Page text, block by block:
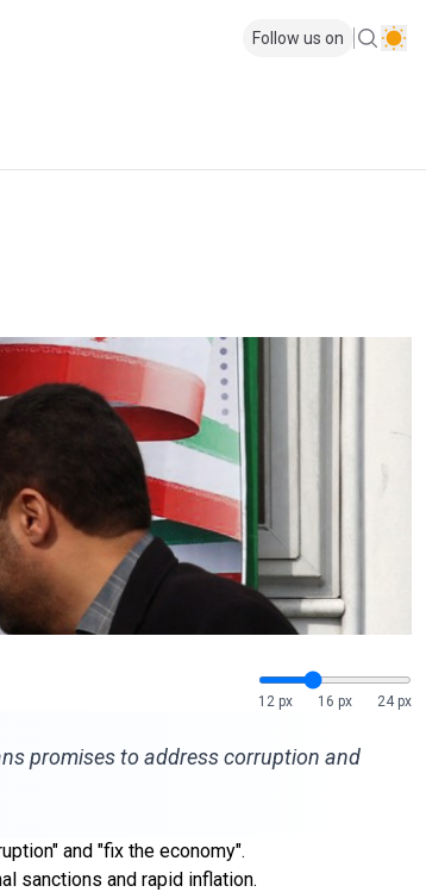
Follow us on
12 px
16 px 24 px
promises to address corruption and
and "fix the economy".
sanctions and rapid inflation.